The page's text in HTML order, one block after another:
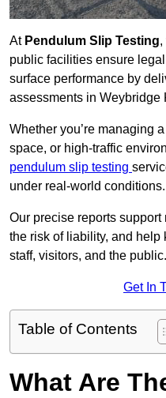
At Pendulum Slip Testing,
public facilities ensure
surface performance by
assessments in Weybridge
Whether you’re managing
space, or high-traffic
pendulum slip testing
under real-world conditions.
Our precise reports
the risk of liability, and help
staff, visitors, and the public.
Get In
Table of Contents
What Are